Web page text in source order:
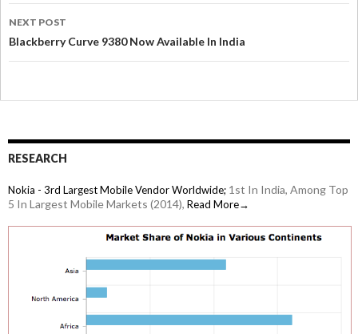
NEXT POST
Blackberry Curve 9380 Now Available In India
RESEARCH
Nokia - 3rd Largest Mobile Vendor Worldwide; 1st In India, Among Top
5 In Largest Mobile Markets (2014), Read More→